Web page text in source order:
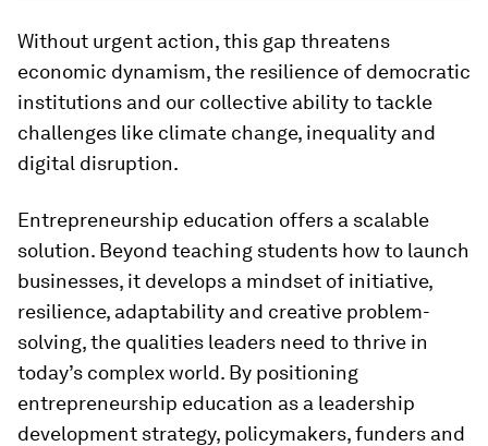
Without urgent action, this gap threatens
economic dynamism, the resilience of democratic
institutions and our collective ability to tackle
challenges like climate change, inequality and
digital disruption.
Entrepreneurship education offers a scalable
solution. Beyond teaching students how to launch
businesses, it develops a mindset of initiative,
resilience, adaptability and creative problem-
solving, the qualities leaders need to thrive in
today’s complex world. By positioning
entrepreneurship education as a leadership
development strategy, policymakers, funders and